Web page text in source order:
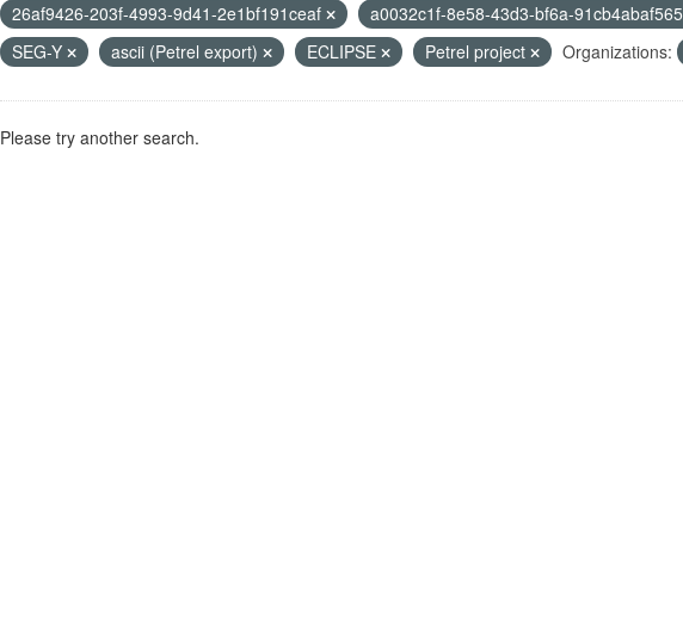
26af9426-203f-4993-9d41-2e1bf191ceaf
a0032c1f-8e58-43d3-bf6a-91cb4abaf565
SEG-Y
ascii (Petrel export) ECLIPSE Petrel project Organizations:
Please try another search.